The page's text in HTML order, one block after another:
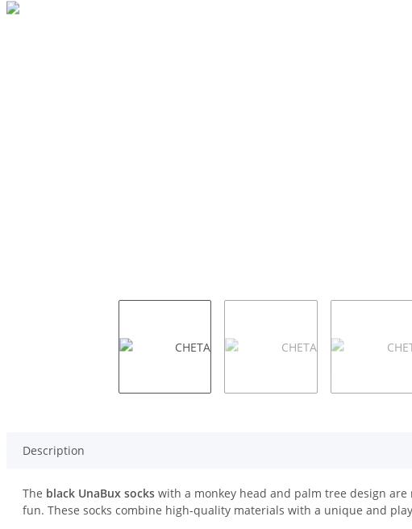
Description
The black UnaBux socks with a monkey head and palm tree design
fun. These socks combine high-quality materials with a unique and